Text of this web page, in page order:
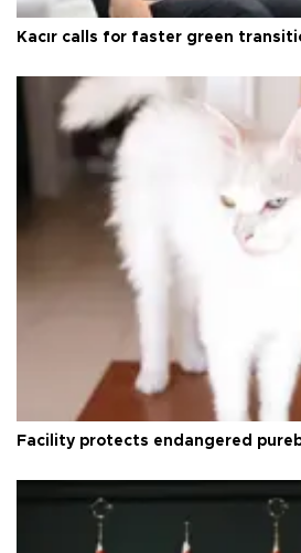
Kacır calls for faster green
Facility protects endangered